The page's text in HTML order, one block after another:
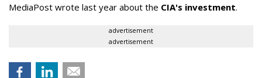
MediaPost wrote last year about the CIA's investment.
advertisement
advertisement